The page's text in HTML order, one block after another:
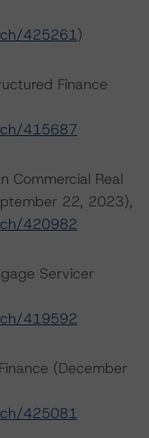
425261)
Finance
415687
Commercial Real
22, 2023),
420982
Servicer
419592
(December
425081